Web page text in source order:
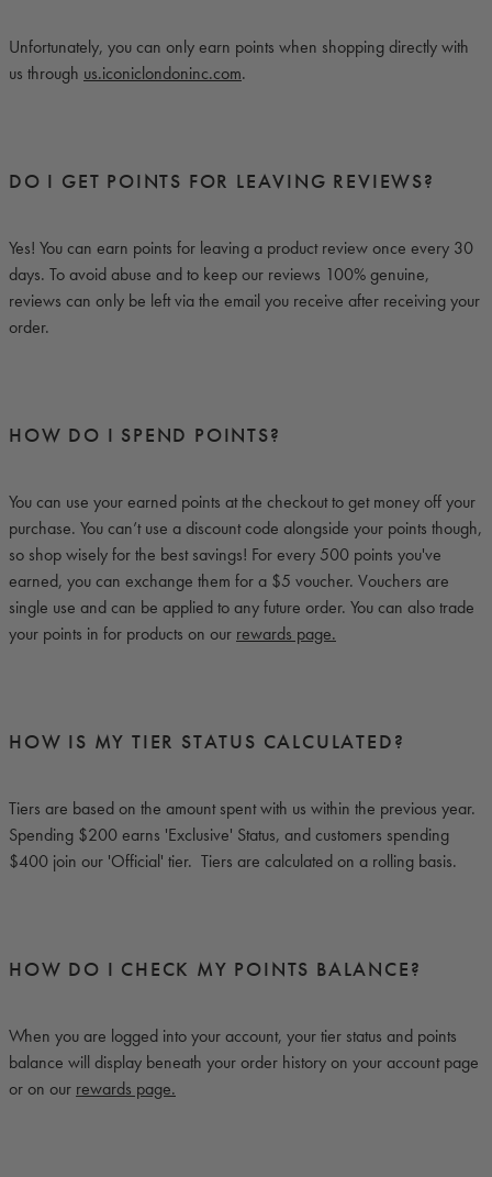
Unfortunately, you can only earn points when shopping directly with
us through us.iconiclondoninc.com.
DO I GET POINTS FOR LEAVING REVIEWS?
Yes! You can earn points for leaving a product review once every 30
days. To avoid abuse and to keep our reviews 100% genuine,
reviews can only be left via the email you receive after receiving your
order.
HOW DO I SPEND POINTS?
You can use your earned points at the checkout to get money off your
purchase. You can’t use a discount code alongside your points though,
so shop wisely for the best savings! For every 500 points you've
earned, you can exchange them for a $5 voucher. Vouchers are
single use and can be applied to any future order. You can also trade
your points in for products on our rewards page.
HOW IS MY TIER STATUS CALCULATED?
Tiers are based on the amount spent with us within the previous year.
Spending $200 earns 'Exclusive' Status, and customers spending
$400 join our 'Official' tier. Tiers are calculated on a rolling basis.
HOW DO I CHECK MY POINTS BALANCE?
When you are logged into your account, your tier status and points
balance will display beneath your order history on your account page
or on our rewards page.